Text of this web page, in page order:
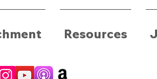
Resources